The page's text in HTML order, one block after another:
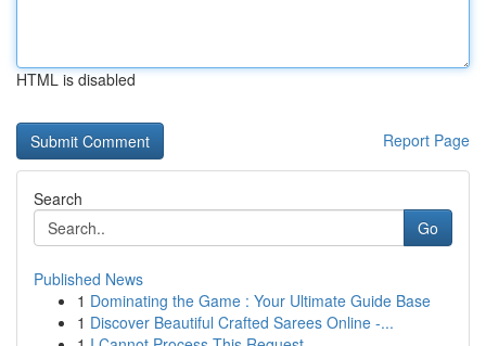
HTML is disabled
Report Page
Search
Go
Published News
1 Dominating the Game : Your Ultimate Guide Base
1 Discover Beautiful Crafted Sarees Online -...